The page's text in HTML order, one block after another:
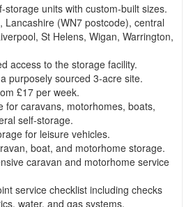
storage units with custom-built sizes.
Lancashire (WN7 postcode), central
St Helens, Wigan, Warrington,
access to the storage facility.
purposely sourced 3-acre site.
£17 per week.
for caravans, motorhomes, boats,
self-storage.
for leisure vehicles.
boat, and motorhome storage.
caravan and motorhome service
service checklist including checks
water, and gas systems.